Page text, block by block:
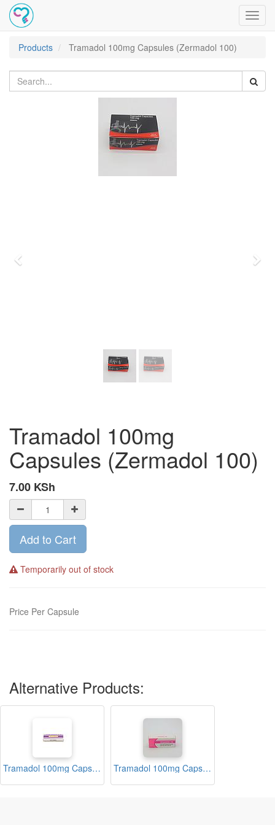
Products
Tramadol 100mg Capsules (Zermadol 100)
Tramadol 100mg
Capsules (Zermadol 100)
7.00 KSh
Add to Cart
Temporarily out of stock
Price Per Capsule
Alternative Products:
Tramadol 100mg Capsules (Tenadol) Tramadol 100mg Capsules (Vitamadol)